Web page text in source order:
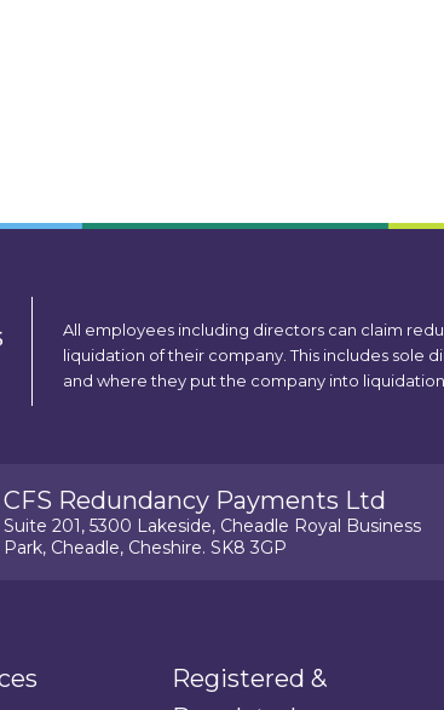
All employees including directors can claim
liquidation of their company. This includes sole
and where they put the company into
CFS Redundancy Payments Ltd
Suite 201, 5300 Lakeside, Cheadle Royal Business
Park, Cheadle, Cheshire. SK8 3GP
Registered &